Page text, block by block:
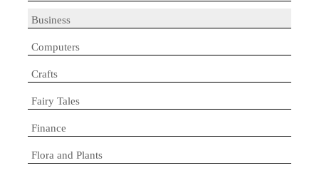
Business
Computers
Crafts
Fairy Tales
Finance
Flora and Plants